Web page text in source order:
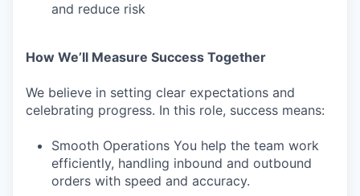
and reduce risk
How We’ll Measure Success Together
We believe in setting clear expectations and
celebrating progress. In this role, success means:
Smooth Operations You help the team work
efficiently, handling inbound and outbound
orders with speed and accuracy.